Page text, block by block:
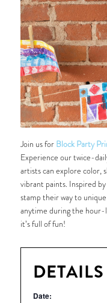
Join us for Block Party
Experience our twice-
artists can explore color,
vibrant paints. Inspired
stamp their way to
anytime during the hour-
it’s full of fun!
DETAILS
Date: